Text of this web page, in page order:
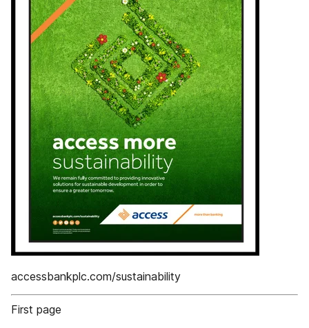
accessbankplc.com/sustainability
First page